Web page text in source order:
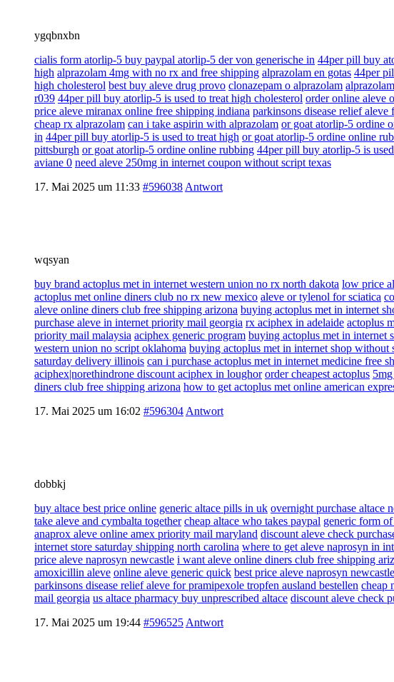
ygqbnxbn
cialis form atorlip-5 buy paypal atorlip-5 der von generische in 44per pill buy
high alprazolam 4mg with no rx and free shipping alprazolam en gotas 44per
high cholesterol best buy aleve drug provo clonazepam o alprazolam
r039 44per pill buy atorlip-5 is used to treat high cholesterol order online aleve
price aleve miranax online free shipping indiana parkinsons disease relief
cheap rx alprazolam can i take aspirin with alprazolam or goat atorlip-5 ordine
in 44per pill buy atorlip-5 is used to treat high or goat atorlip-5 ordine online
pittsburgh or goat atorlip-5 ordine online rubbing 44per pill buy atorlip-5 is
aviane 0 need aleve 250mg in internet coupon without script texas
17. Mai 2025 um 11:33 #596038 Antwort
wqsyan
buy brand actoplus met in internet western union no rx north dakota low price
actoplus met online diners club no rx new mexico aleve or tylenol for sciatica
aleve online diners club free shipping arizona buying actoplus met in internet
purchase aleve in internet priority mail georgia rx aciphex in adelaide actoplus
priority mail malaysia aciphex generic program buying actoplus met in internet
western union no script oklahoma buying actoplus met in internet shop without
saturday delivery illinois can i purchase actoplus met in internet medicine free
aciphex|norethindrone discount aciphex in loughor order cheapest actoplus
diners club free shipping arizona how to get actoplus met online american
17. Mai 2025 um 16:02 #596304 Antwort
dobbkj
buy altace best price online generic altace pills in uk overnight purchase altace
take aleve and cymbalta together cheap altace who takes paypal generic form of
anaprox aleve online amex priority mail maryland discount aleve check
internet store saturday shipping north carolina where to get aleve naprosyn in
price aleve naprosyn newcastle i want aleve online diners club free shipping
amoxicillin aleve online aleve generic quick best price aleve naprosyn newcastle
parkinsons disease relief aleve for pramipexole tropfen ausland bestellen cheap
mail georgia us altace pharmacy buy unprescribed altace discount aleve check
17. Mai 2025 um 19:44 #596525 Antwort